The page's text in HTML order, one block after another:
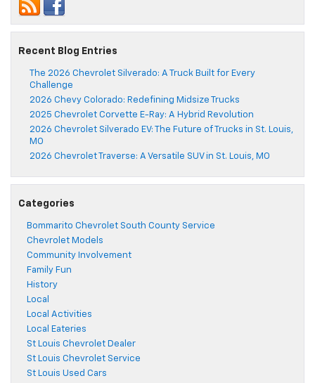
Recent Blog Entries
The 2026 Chevrolet Silverado: A Truck Built for Every
Challenge
2026 Chevy Colorado: Redefining Midsize Trucks
2025 Chevrolet Corvette E-Ray: A Hybrid Revolution
2026 Chevrolet Silverado EV: The Future of Trucks in St. Louis,
MO
2026 Chevrolet Traverse: A Versatile SUV in St. Louis, MO
Categories
Bommarito Chevrolet South County Service
Chevrolet Models
Community Involvement
Family Fun
History
Local
Local Activities
Local Eateries
St Louis Chevrolet Dealer
St Louis Chevrolet Service
St Louis Used Cars